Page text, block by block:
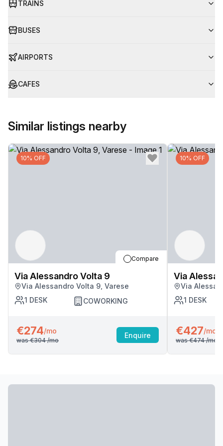
TRAINS
BUSES
AIRPORTS
CAFES
Similar listings nearby
10% OFF
Compare
Via Alessandro Volta 9
Via Alessandro Volta 9, Varese
1 DESK COWORKING
€274/mo
was €304/mo
Enquire
10% OFF
Via
Via
1 DESK
€427/mo
was €474/mo